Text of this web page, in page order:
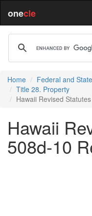
onecle
Home Federal and
Title 28. Property
Hawaii Revised
Hawaii
508d-10